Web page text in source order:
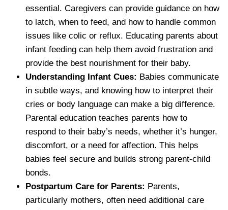
essential. Caregivers can provide guidance on how
to latch, when to feed, and how to handle common
issues like colic or reflux. Educating parents about
infant feeding can help them avoid frustration and
provide the best nourishment for their baby.
Understanding Infant Cues: Babies communicate
in subtle ways, and knowing how to interpret their
cries or body language can make a big difference.
Parental education teaches parents how to
respond to their baby’s needs, whether it’s hunger,
discomfort, or a need for affection. This helps
babies feel secure and builds strong parent-child
bonds.
Postpartum Care for Parents: Parents,
particularly mothers, often need additional care